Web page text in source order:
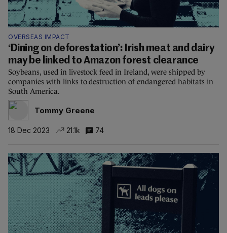
OVERSEAS IMPACT
‘Dining on deforestation’: Irish meat and dairy
may be linked to Amazon forest clearance
Soybeans, used in livestock feed in Ireland, were shipped by
companies with links to destruction of endangered habitats in
South America.
Tommy Greene
18 Dec 2023 21.1k 74